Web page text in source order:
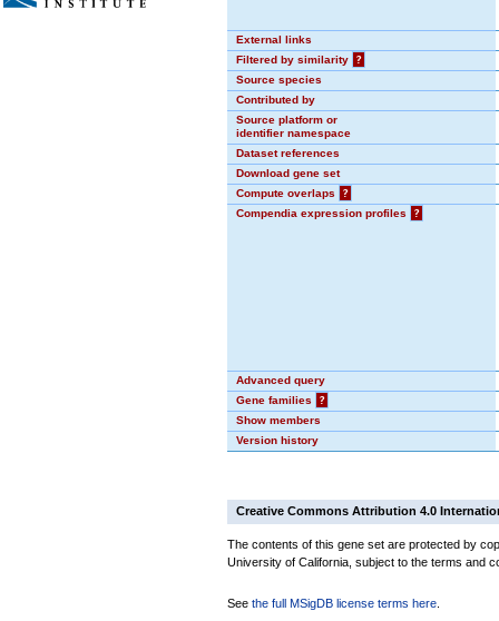
External links
Filtered by similarity
?
Source species
Contributed by
Source platform or
identifier namespace
Dataset references
Download gene set
Compute overlaps
?
Compendia expression profiles
?
Advanced query
Gene families
?
Show members
Version history
Creative Commons Attribution 4.0
The contents of this gene set are protected by
University of California, subject to the terms and
See the full MSigDB license terms here